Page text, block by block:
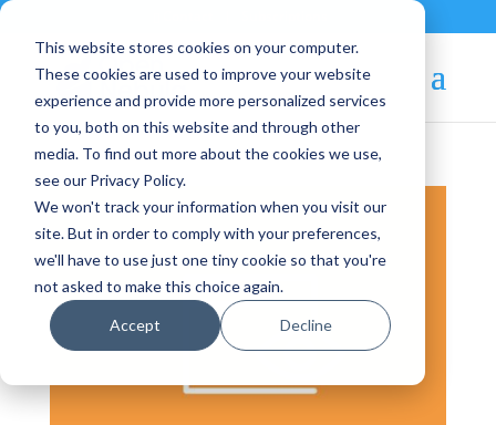
This website stores cookies on your computer.
These cookies are used to improve your website
experience and provide more personalized services
to you, both on this website and through other
media. To find out more about the cookies we use,
see our Privacy Policy.
We won't track your information when you visit our
site. But in order to comply with your preferences,
we'll have to use just one tiny cookie so that you're
not asked to make this choice again.
Accept Decline